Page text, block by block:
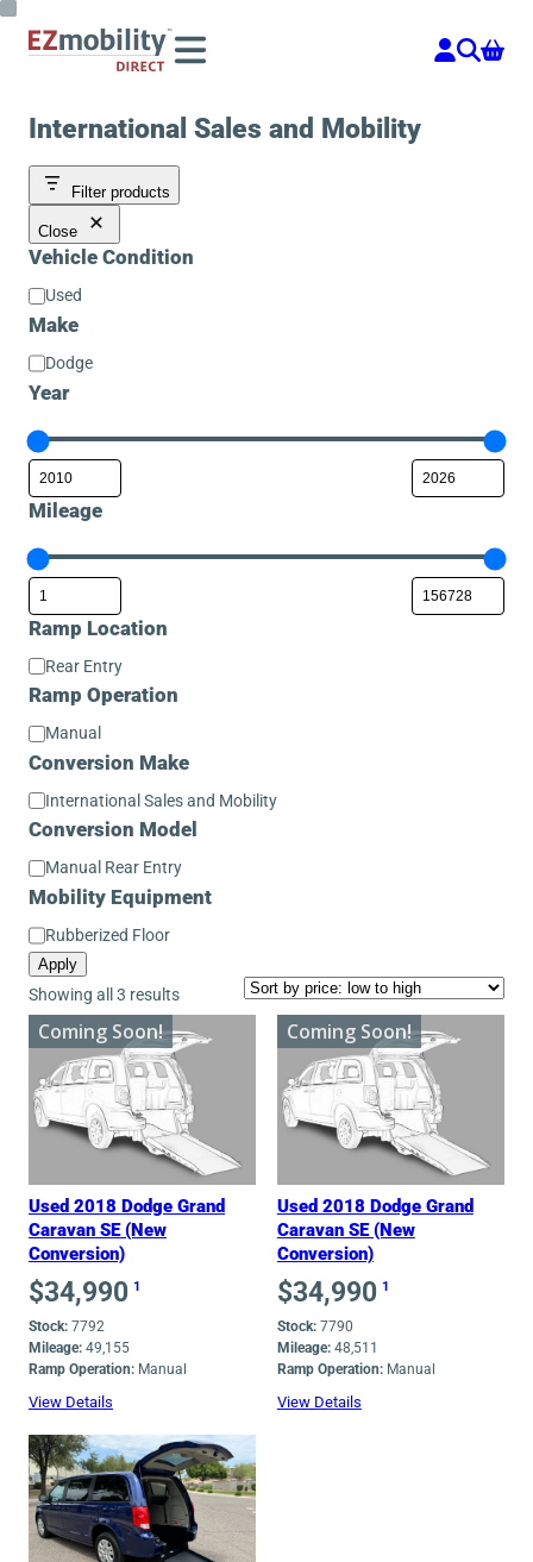
Skip
International Sales and Mobility
Filter products
Close
Vehicle Condition
Vehicle
Condition
Used
Make
MakeDodge
Year
Mileage
Ramp Location
Ramp
Location
Rear Entry
Ramp Operation
Ramp
Operation
Manual
Conversion Make
Conversion
Make
International Sales and Mobility
Conversion Model
Conversion
Model
Manual Rear Entry
Mobility Equipment
Mobility
Equipment
Rubberized Floor
Apply
Showing all 3 resultsSorted
by
price:
low
to
high
Coming Soon!
Used 2018 Dodge Grand
Caravan SE (New
Conversion)
$34,990 1
Stock: 7792
Mileage: 49,155
Ramp Operation: Manual
View Details
Coming Soon!
Used 2018 Dodge Grand
Caravan SE (New
Conversion)
$34,990 1
Stock:7790
Mileage:48,511
Ramp Operation:Manual
View Details